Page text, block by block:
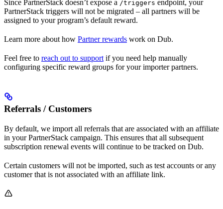
Since PartnerStack doesn’t expose a /triggers endpoint, your
PartnerStack triggers will not be migrated – all partners will be
assigned to your program’s default reward.
Learn more about how Partner rewards work on Dub.
Feel free to reach out to support if you need help manually
configuring specific reward groups for your importer partners.
Referrals / Customers
By default, we import all referrals that are associated with an affiliate
in your PartnerStack campaign. This ensures that all subsequent
subscription renewal events will continue to be tracked on Dub.
Certain customers will not be imported, such as test accounts or any
customer that is not associated with an affiliate link.